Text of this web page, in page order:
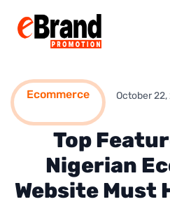
Ecommerce October 22,
Top
Nigerian
Website Must